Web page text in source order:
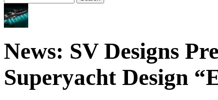
News: SV Designs
Superyacht Design